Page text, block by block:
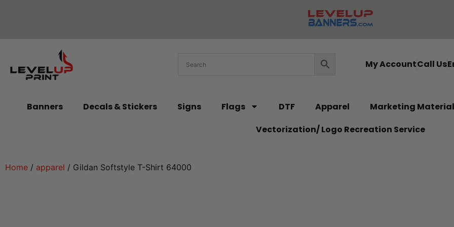
My AccountCall Us
Banners Decals & Stickers Signs Flags DTF Apparel
Marketing
Vectorization/ Logo Recreation Service
Home / apparel / Gildan Softstyle T-Shirt 64000